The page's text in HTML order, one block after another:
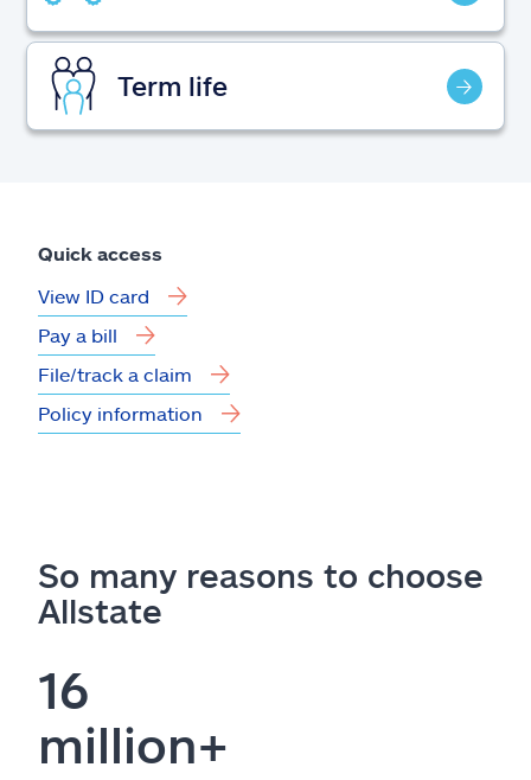
Term life
Quick access
View ID card
Pay a bill
File/track a claim
Policy information
So many reasons to choose
Allstate
16
million+